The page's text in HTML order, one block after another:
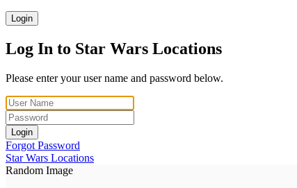
Login
Log In to Star Wars Locations
Please enter your user name and password below.
Login
Forgot Password
Star Wars Locations
Random Image